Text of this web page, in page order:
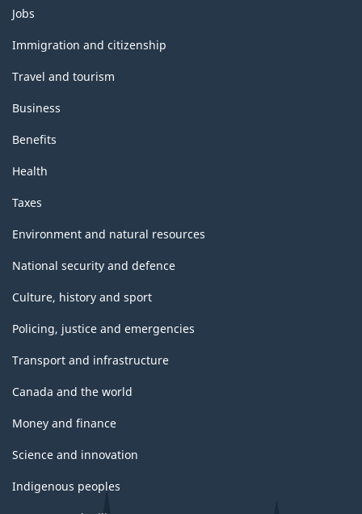
Themes
and
topics
Jobs
Immigration and citizenship
Travel and tourism
Business
Benefits
Health
Taxes
Environment and natural resources
National security and defence
Culture, history and sport
Policing, justice and emergencies
Transport and infrastructure
Canada and the world
Money and finance
Science and innovation
Indigenous peoples